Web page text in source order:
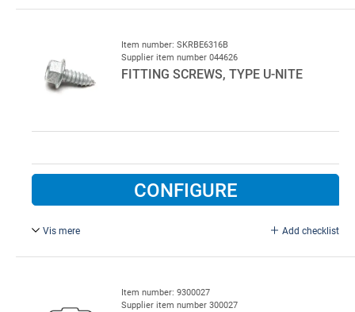
Item number: SKRBE6316B
Supplier item number 044626
FITTING SCREWS, TYPE U-NITE
CONFIGURE
Vis mere Add checklist
6.3 x 16 mm, Galvanised Steel. New type with improved
Item number: 9300027
Supplier item number 300027